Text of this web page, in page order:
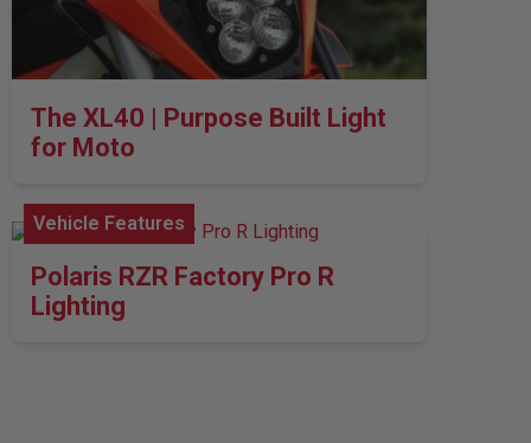
The XL40 | Purpose Built Light
for Moto
Vehicle Features
Polaris RZR Factory Pro R
Lighting